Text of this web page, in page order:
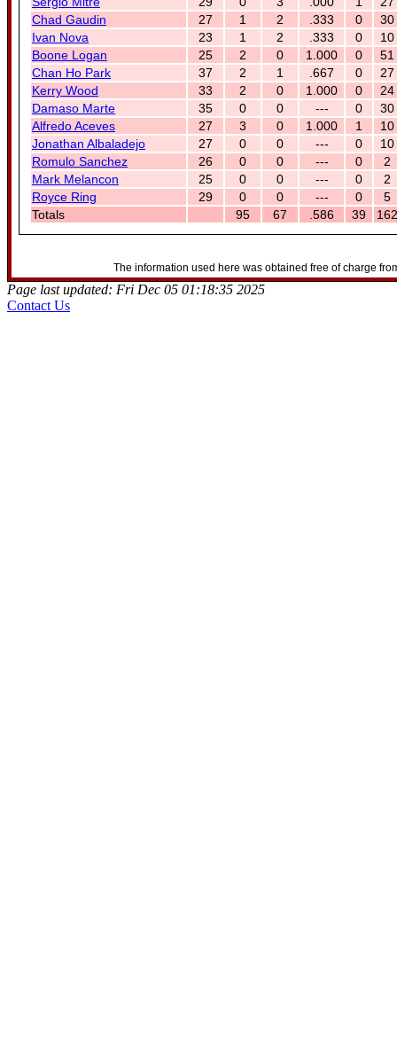
Chad Gaudin
27 1 2 .333 0
30
Ivan Nova
23 1 2 .333 0
10
Boone Logan
25 2 0 1.000 0
51
Chan Ho Park
37 2 1 .667 0
27
Kerry Wood
33 2 0 1.000 0
24
Damaso Marte
35 0 0 --- 0
30
Alfredo Aceves
27 3 0 1.000 1
10
Jonathan Albaladejo
27 0 0 --- 0
10
Romulo Sanchez
26 0 0 --- 0
2
Mark Melancon
25 0 0 --- 0
2
Royce Ring
29 0 0 --- 0
5
Totals
95 67 .586 39 162
The information used here was obtained free of charge
Page last updated: Fri Dec 05 01:18:35 2025
Contact Us